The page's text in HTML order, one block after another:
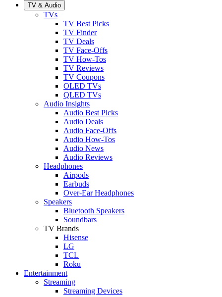
TV & Audio
TVs
TV Best Picks
TV Finder
TV Deals
TV Face-Offs
TV How-Tos
TV Reviews
TV Coupons
OLED TVs
QLED TVs
Audio Insights
Audio Best Picks
Audio Deals
Audio Face-Offs
Audio How-Tos
Audio News
Audio Reviews
Headphones
Airpods
Earbuds
Over-Ear Headphones
Speakers
Bluetooth Speakers
Soundbars
TV Brands
Hisense
LG
TCL
Roku
Entertainment
Streaming
Streaming Devices